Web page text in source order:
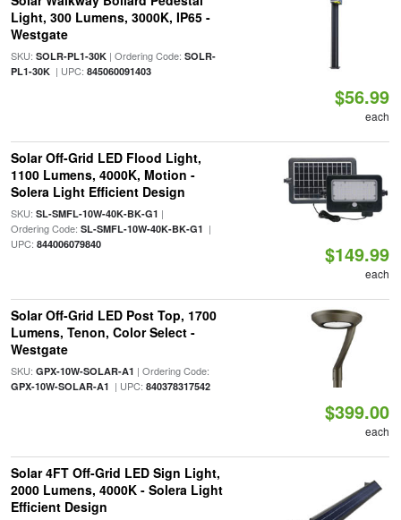
Light, 300 Lumens, 3000K, IP65 -
Westgate
SKU: SOLR-PL1-30K| Ordering Code: SOLR-
PL1-30K| UPC: 845060091403
$56.99
each
Solar Off-Grid LED Flood Light,
1100 Lumens, 4000K, Motion -
Solera Light Efficient Design
SKU: SL-SMFL-10W-40K-BK-G1 |
Ordering Code: SL-SMFL-10W-40K-BK-G1 |
UPC: 844006079840 $149.99
each
Solar Off-Grid LED Post Top, 1700
Lumens, Tenon, Color Select -
Westgate
SKU: GPX-10W-SOLAR-A1 | Ordering Code:
GPX-10W-SOLAR-A1 | UPC: 840378317542
$399.00
each
Solar 4FT Off-Grid LED Sign Light,
2000 Lumens, 4000K - Solera Light
Efficient Design